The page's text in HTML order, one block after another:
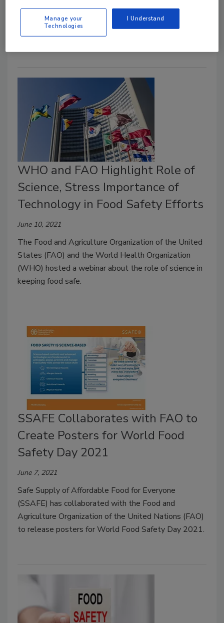
and Food and Agriculture Organization of the United
States (FAO) offices in Asia, the Americas, and Africa
recently discussed their work on food safety.
WHO and FAO Highlight Role of
Science, Stress Importance of
Technology in Food Safety Efforts
June 10, 2021
The Food and Agriculture Organization of the United
States (FAO) and the World Health Organization
(WHO) hosted a webinar about the role of science in
keeping food safe.
SSAFE Collaborates with FAO to
Create Posters for World Food
Safety Day 2021
June 7, 2021
Safe Supply of Affordable Food for Everyone
(SSAFE) has collaborated with the Food and
Agriculture Organization of the United Nations (FAO)
to release posters for World Food Safety Day 2021.
Manage your
Technologies
I Understand